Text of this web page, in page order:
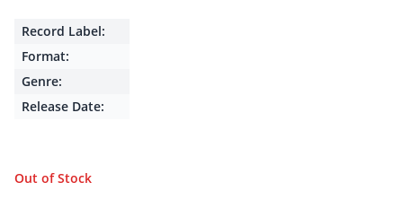
Record Label:
Format:
Genre:
Release Date:
Out of Stock